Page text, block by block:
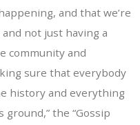
and that we’re
not just having a
community and
sure that everybody
history and everything
ground,” the “Gossip